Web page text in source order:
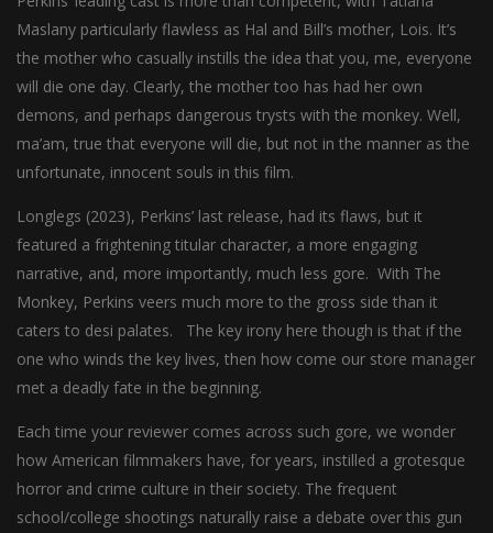
Maslany particularly flawless as Hal and Bill’s mother, Lois. It’s
the mother who casually instills the idea that you, me, everyone
will die one day. Clearly, the mother too has had her own
demons, and perhaps dangerous trysts with the monkey. Well,
ma’am, true that everyone will die, but not in the manner as the
unfortunate, innocent souls in this film.
Longlegs (2023), Perkins’ last release, had its flaws, but it
featured a frightening titular character, a more engaging
narrative, and, more importantly, much less gore. With The
Monkey, Perkins veers much more to the gross side than it
caters to desi palates. The key irony here though is that if the
one who winds the key lives, then how come our store manager
met a deadly fate in the beginning.
Each time your reviewer comes across such gore, we wonder
how American filmmakers have, for years, instilled a grotesque
horror and crime culture in their society. The frequent
school/college shootings naturally raise a debate over this gun